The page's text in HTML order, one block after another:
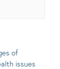
of
issues